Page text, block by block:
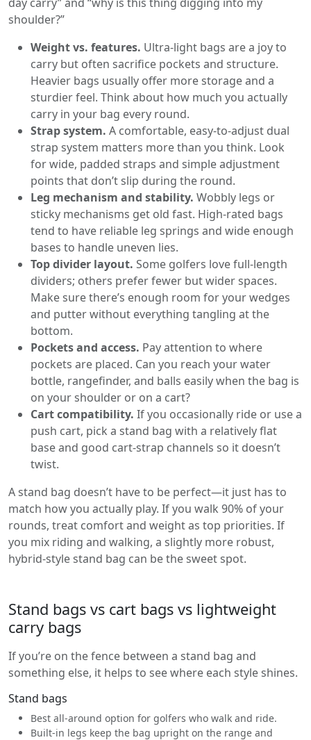
shoulder?”
Weight vs. features. Ultra-light bags are a joy to
carry but often sacrifice pockets and structure.
Heavier bags usually offer more storage and a
sturdier feel. Think about how much you actually
carry in your bag every round.
Strap system. A comfortable, easy-to-adjust dual
strap system matters more than you think. Look
for wide, padded straps and simple adjustment
points that don’t slip during the round.
Leg mechanism and stability. Wobbly legs or
sticky mechanisms get old fast. High-rated bags
tend to have reliable leg springs and wide enough
bases to handle uneven lies.
Top divider layout. Some golfers love full-length
dividers; others prefer fewer but wider spaces.
Make sure there’s enough room for your wedges
and putter without everything tangling at the
bottom.
Pockets and access. Pay attention to where
pockets are placed. Can you reach your water
bottle, rangefinder, and balls easily when the bag is
on your shoulder or on a cart?
Cart compatibility. If you occasionally ride or use a
push cart, pick a stand bag with a relatively flat
base and good cart-strap channels so it doesn’t
twist.
A stand bag doesn’t have to be perfect—it just has to
match how you actually play. If you walk 90% of your
rounds, treat comfort and weight as top priorities. If
you mix riding and walking, a slightly more robust,
hybrid-style stand bag can be the sweet spot.
Stand bags vs cart bags vs lightweight
carry bags
If you’re on the fence between a stand bag and
something else, it helps to see where each style shines.
Stand bags
Best all-around option for golfers who walk and ride.
Built-in legs keep the bag upright on the range and